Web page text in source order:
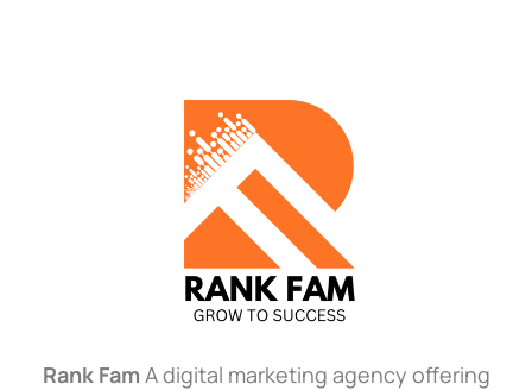
Rank Fam A digital marketing agency offering